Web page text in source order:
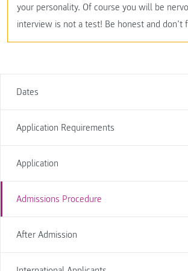
Dates
Application Requirements
Application
Admissions Procedure
After Admission
your personality. Of course you will be
interview is not a test! Be honest and don’t